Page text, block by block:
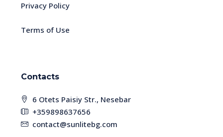
Privacy Policy
Terms of Use
Contacts
6 Otets Paisiy Str., Nesebar
+359898637656
contact@sunlitebg.com